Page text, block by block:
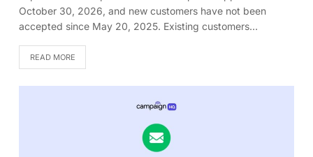
October 30, 2026, and new customers have not been
accepted since May 20, 2025. Existing customers…
READ MORE